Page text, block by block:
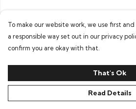
PRODUCT DESIGN
To make our website work, we use first
a responsible way set out in our privacy
confirm you are okay with that.
That's Ok
Read Details